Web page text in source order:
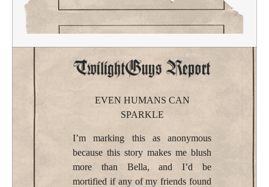
EVEN HUMANS CAN
SPARKLE
I’m marking this as anonymous
because this story makes me blush
more than Bella, and I’d be
mortified if any of my friends found